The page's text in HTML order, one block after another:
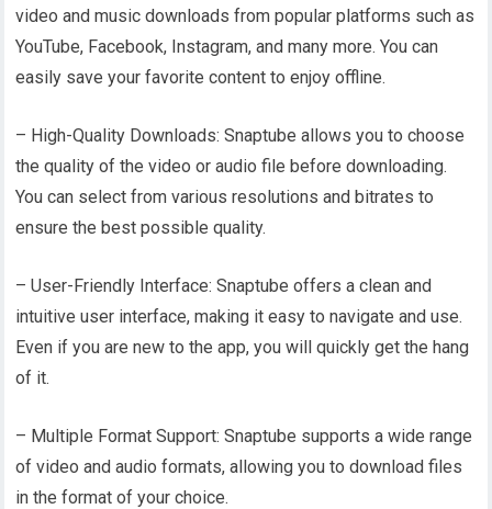
video and music downloads from popular platforms such as
YouTube, Facebook, Instagram, and many more. You can
easily save your favorite content to enjoy offline.
– High-Quality Downloads: Snaptube allows you to choose
the quality of the video or audio file before downloading.
You can select from various resolutions and bitrates to
ensure the best possible quality.
– User-Friendly Interface: Snaptube offers a clean and
intuitive user interface, making it easy to navigate and use.
Even if you are new to the app, you will quickly get the hang
of it.
– Multiple Format Support: Snaptube supports a wide range
of video and audio formats, allowing you to download files
in the format of your choice.